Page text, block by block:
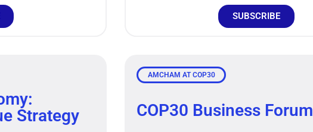
SUBSCRIBE
Strategy
AMCHAM AT COP30
COP30 Business Forum